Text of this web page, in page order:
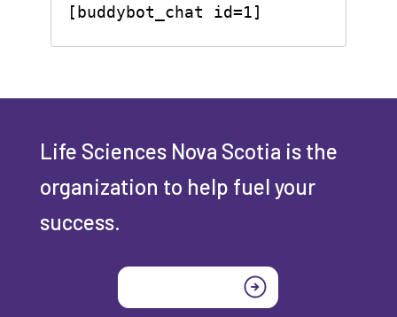
[buddybot_chat id=1]
Life Sciences Nova Scotia is the
organization to help fuel your
success.